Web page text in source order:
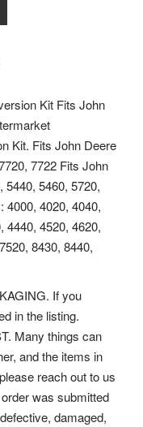
Kit Fits John
Kit. Fits John Deere
7722 Fits John
5460, 5720,
4000, 4020, 4040,
4440, 4520, 4620,
8430, 8440,
If you
in the listing.
Many things can
and the items in
reach out to us
was submitted
damaged,